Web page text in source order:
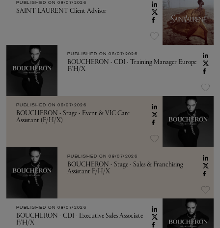
PUBLISHED ON 08/07/2026
SAINT LAURENT Client Advisor
PUBLISHED ON 08/07/2026
BOUCHERON - CDI - Training Manager Europe
F/H/X
PUBLISHED ON 08/07/2026
BOUCHERON - Stage - Event & VIC Care
Assistant (F/H/X)
PUBLISHED ON 08/07/2026
BOUCHERON - Stage - Sales & Franchising
Assistant F/H/X
PUBLISHED ON 08/07/2026
BOUCHERON - CDI - Executive Sales Associate
F/H/X